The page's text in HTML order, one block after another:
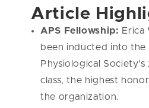
Article
APS Fellowship: Erica
been inducted into the
Physiological
class, the highest
the organization.